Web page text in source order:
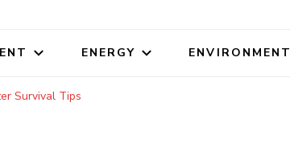
ENERGY ENVIRONMENT
Survival Tips